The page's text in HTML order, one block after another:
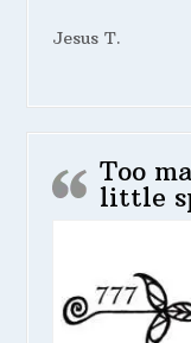
Jesus T.
Too
little